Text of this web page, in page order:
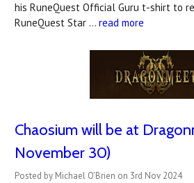
his RuneQuest Official Guru t-shirt to
RuneQuest Star … read more
Chaosium will be at
November 30)
Posted by Michael O’Brien on 3rd Nov 2024